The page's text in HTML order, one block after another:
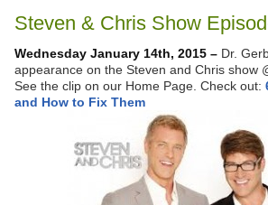
Steven & Chris Show
Wednesday January 14th, 2015 – Dr.
appearance on the Steven and Chris show
See the clip on our Home Page. Check out:
and How to Fix Them